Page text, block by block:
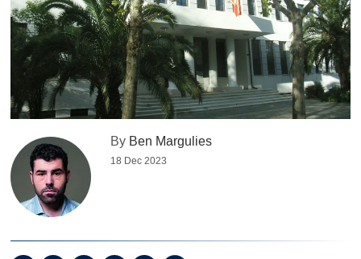
By Ben Margulies
18 Dec 2023